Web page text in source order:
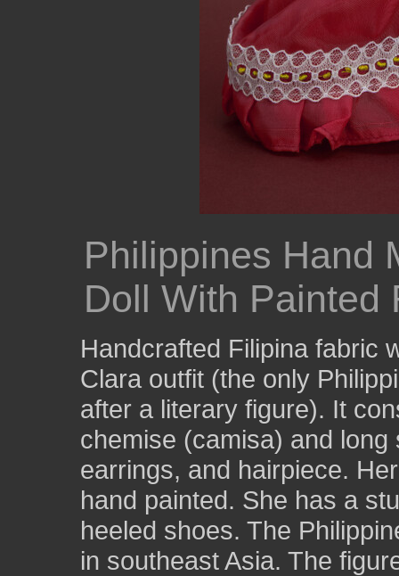
Philippines Hand
Doll With Painted
Handcrafted Filipina fabric
Clara outfit (the only
after a literary figure). It
chemise (camisa) and
earrings, and hairpiece.
hand painted. She has a
heeled shoes. The
in southeast Asia. The